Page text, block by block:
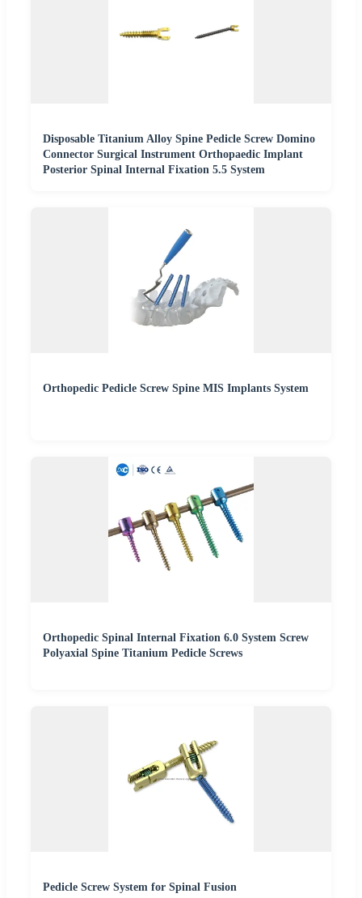
Disposable Titanium Alloy Spine Pedicle Screw Domino
Connector Surgical Instrument Orthopaedic Implant
Posterior Spinal Internal Fixation 5.5 System
Orthopedic Pedicle Screw Spine MIS Implants System
Orthopedic Spinal Internal Fixation 6.0 System Screw
Polyaxial Spine Titanium Pedicle Screws
Pedicle Screw System for Spinal Fusion